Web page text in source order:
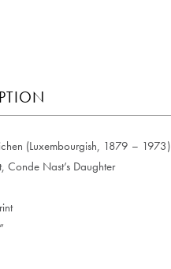
(Luxembourgish, 1879 – 1973)
Conde Nast’s Daughter